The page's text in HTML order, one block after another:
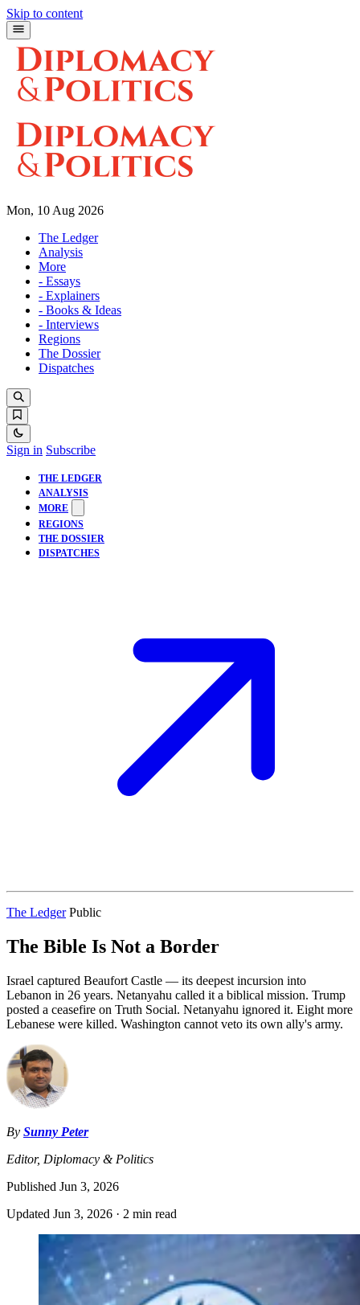
Skip to content
Mon, 10 Aug 2026
The Ledger
Analysis
More
- Essays
- Explainers
- Books & Ideas
- Interviews
Regions
The Dossier
Dispatches
Sign in Subscribe
THE LEDGER
ANALYSIS
MORE
REGIONS
THE DOSSIER
DISPATCHES
The Ledger Public
The Bible Is Not a Border
Israel captured Beaufort Castle — its deepest incursion into
Lebanon in 26 years. Netanyahu called it a biblical mission. Trump
posted a ceasefire on Truth Social. Netanyahu ignored it. Eight more
Lebanese were killed. Washington cannot veto its own ally's army.
By Sunny Peter
Editor, Diplomacy & Politics
Published Jun 3, 2026
Updated Jun 3, 2026 · 2 min read